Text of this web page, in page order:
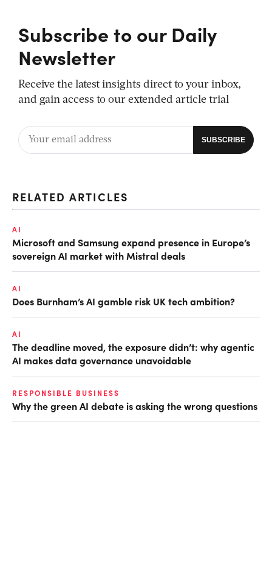
Subscribe to our Daily
Newsletter
Receive the latest insights direct to your inbox,
and gain access to our extended article trial
RELATED ARTICLES
AI
Microsoft and Samsung expand presence in Europe’s
sovereign AI market with Mistral deals
AI
Does Burnham’s AI gamble risk UK tech ambition?
AI
The deadline moved, the exposure didn’t: why agentic
AI makes data governance unavoidable
RESPONSIBLE BUSINESS
Why the green AI debate is asking the wrong questions